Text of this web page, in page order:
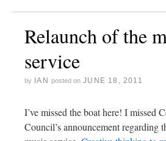
Relaunch of the
service
by IAN posted on JUNE 18, 2011
I’ve missed the boat here! I missed
Council’s announcement regarding